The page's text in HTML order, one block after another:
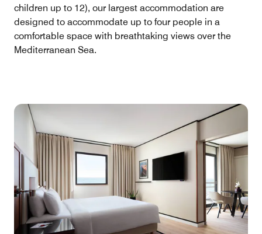
children up to 12), our largest accommodation are
designed to accommodate up to four people in a
comfortable space with breathtaking views over the
Mediterranean Sea.